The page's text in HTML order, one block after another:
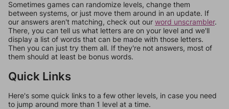
Sometimes games can randomize levels, change them
between systems, or just move them around in an update. If
our answers aren't matching, check out our word unscrambler.
There, you can tell us what letters are on your level and we'll
display a list of words that can be made with those letters.
Then you can just try them all. If they're not answers, most of
them should at least be bonus words.
Quick Links
Here's some quick links to a few other levels, in case you need
to jump around more than 1 level at a time.